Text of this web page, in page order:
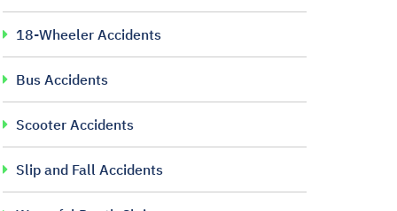
18-Wheeler Accidents
Bus Accidents
Scooter Accidents
Slip and Fall Accidents